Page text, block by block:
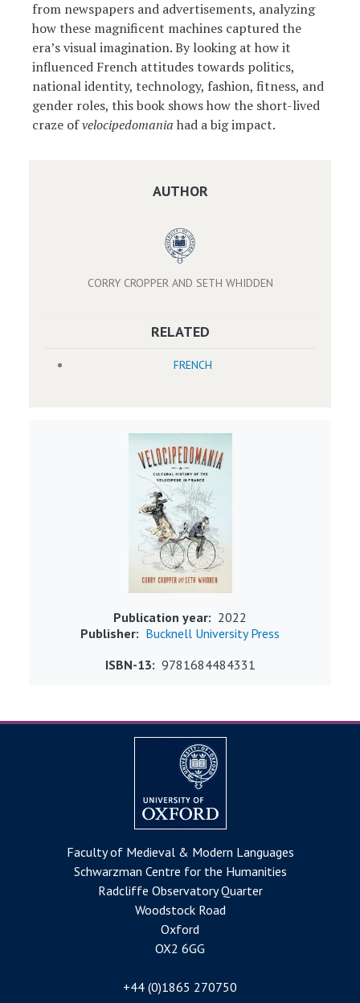
from newspapers and advertisements, analyzing
how these magnificent machines captured the
era’s visual imagination. By looking at how it
influenced French attitudes towards politics,
national identity, technology, fashion, fitness, and
gender roles, this book shows how the short-lived
craze ofvelocipedomania had a big impact.
AUTHOR
CORRY CROPPER AND SETH WHIDDEN
RELATED
FRENCH
Publication year
2022
Publisher
Bucknell University Press
ISBN-13
9781684484331
Faculty of Medieval & Modern Languages
Schwarzman Centre for the Humanities
Radcliffe Observatory Quarter
Woodstock Road
Oxford
OX2 6GG
+44 (0)1865 270750